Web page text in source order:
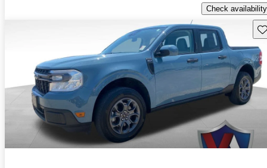
Check availability